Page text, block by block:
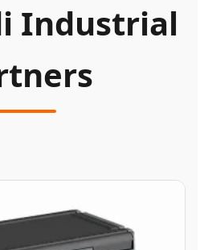
Industrial